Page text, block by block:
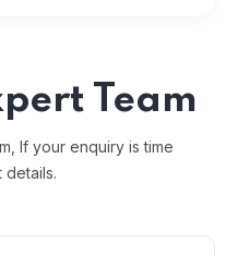
Team
If your enquiry is time
details.